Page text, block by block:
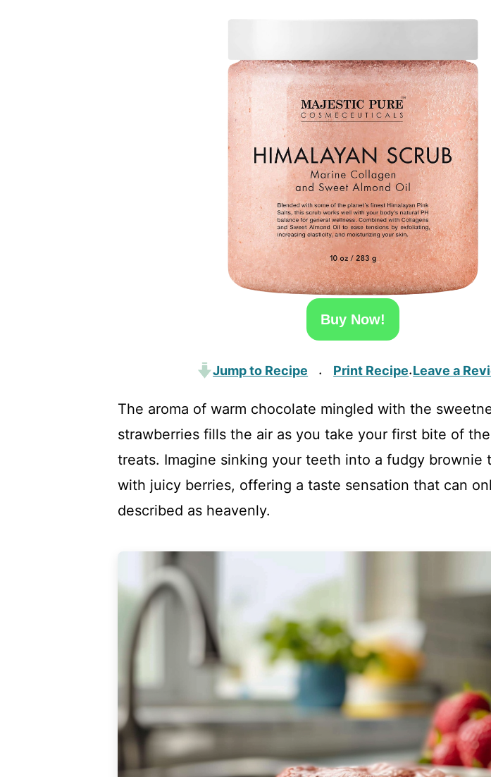
Buy Now!
Jump to Recipe · Print Recipe·Leave a
The aroma of warm chocolate mingled with the
strawberries fills the air as you take your first bite of
treats. Imagine sinking your teeth into a fudgy brownie
with juicy berries, offering a taste sensation that can
described as heavenly.